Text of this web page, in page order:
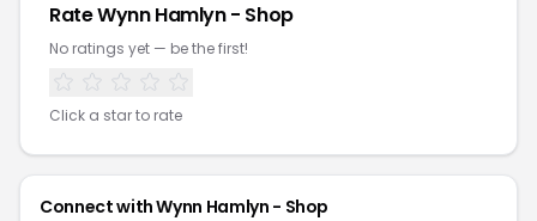
Rate Wynn Hamlyn - Shop
No ratings yet — be the first!
Click a star to rate
Connect with Wynn Hamlyn - Shop